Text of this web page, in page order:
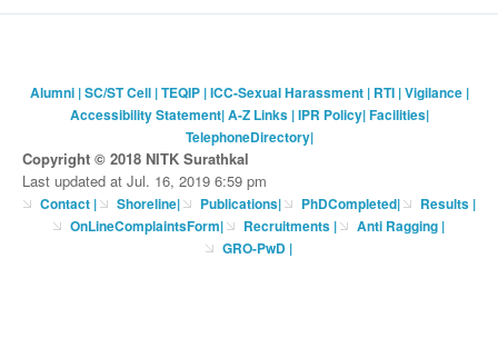
Alumni|SC/ST Cell|TEQIP|ICC-Sexual Harassment| RTI|Vigilance|
Accessibility Statement|A-Z Links|IPR Policy|Facilities|
TelephoneDirectory|
Copyright © 2018 NITK Surathkal
Last updated at Jul. 16, 2019 6:59 pm
Contact| Shoreline| Publications| PhDCompleted|
Results |
OnLineComplaintsForm| Recruitments | Anti Ragging |
GRO-PwD |